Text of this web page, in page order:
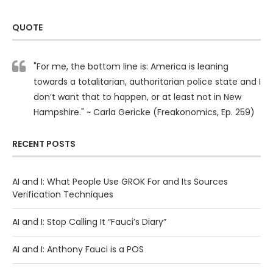
QUOTE
"For me, the bottom line is: America is leaning
towards a totalitarian, authoritarian police state and I
don’t want that to happen, or at least not in New
Hampshire." ~ Carla Gericke (Freakonomics, Ep. 259)
RECENT POSTS
AI and I: What People Use GROK For and Its Sources
Verification Techniques
AI and I: Stop Calling It “Fauci’s Diary”
AI and I: Anthony Fauci is a POS